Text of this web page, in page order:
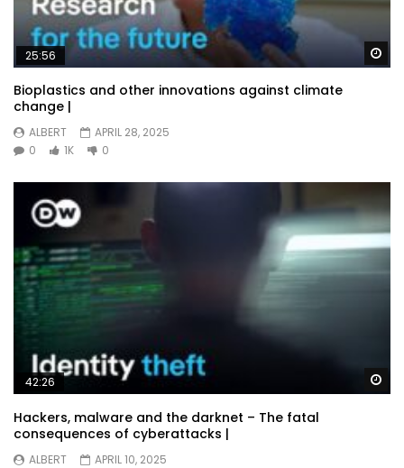
25:56
Bioplastics and other innovations against climate
change |
ALBERT
APRIL 28, 2025
0
1K 0
42:26
Hackers, malware and the darknet – The fatal
consequences of cyberattacks |
ALBERT
APRIL 10, 2025